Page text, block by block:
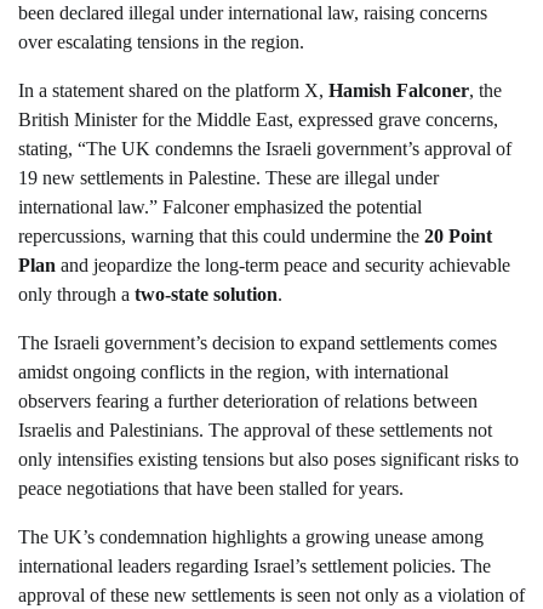
been declared illegal under international law, raising concerns
over escalating tensions in the region.
In a statement shared on the platform X, Hamish Falconer, the
British Minister for the Middle East, expressed grave concerns,
stating, “The UK condemns the Israeli government’s approval of
19 new settlements in Palestine. These are illegal under
international law.” Falconer emphasized the potential
repercussions, warning that this could undermine the 20 Point
Plan and jeopardize the long-term peace and security achievable
only through a two-state solution.
The Israeli government’s decision to expand settlements comes
amidst ongoing conflicts in the region, with international
observers fearing a further deterioration of relations between
Israelis and Palestinians. The approval of these settlements not
only intensifies existing tensions but also poses significant risks to
peace negotiations that have been stalled for years.
The UK’s condemnation highlights a growing unease among
international leaders regarding Israel’s settlement policies. The
approval of these new settlements is seen not only as a violation of